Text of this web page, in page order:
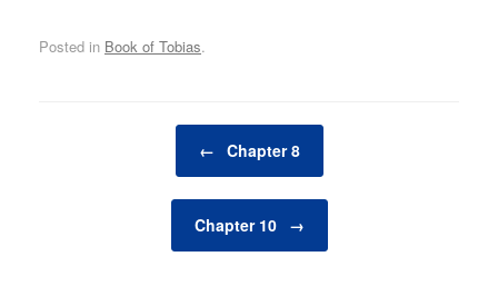
Posted in Book of Tobias.
← Chapter 8
Chapter 10 →